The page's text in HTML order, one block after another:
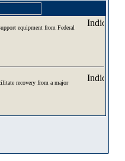
equipment from Federal
recovery from a major